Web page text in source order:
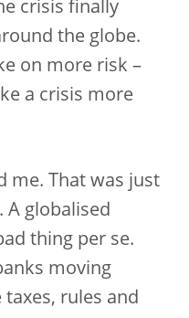
crisis finally
the globe.
on more risk –
a crisis more
me. That was just
A globalised
thing per se.
moving
rules and